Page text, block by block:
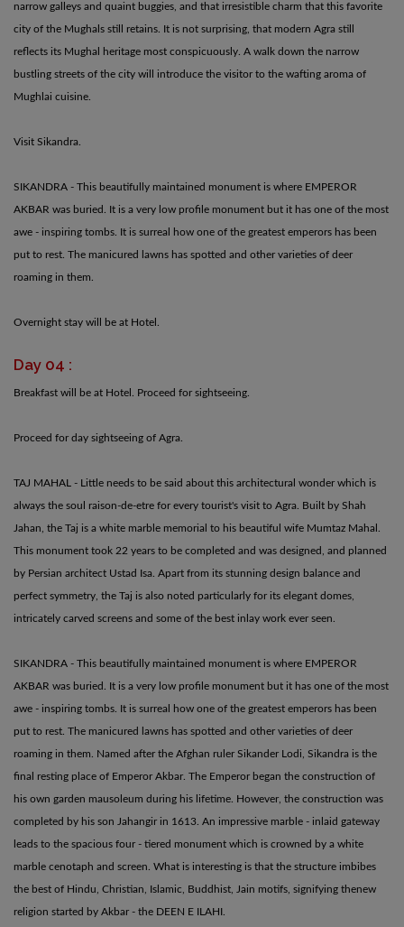
narrow galleys and quaint buggies, and that irresistible charm that this favorite
city of the Mughals still retains. It is not surprising, that modern Agra still
reflects its Mughal heritage most conspicuously. A walk down the narrow
bustling streets of the city will introduce the visitor to the wafting aroma of
Mughlai cuisine.
Visit Sikandra.
SIKANDRA - This beautifully maintained monument is where EMPEROR
AKBAR was buried. It is a very low profile monument but it has one of the most
awe - inspiring tombs. It is surreal how one of the greatest emperors has been
put to rest. The manicured lawns has spotted and other varieties of deer
roaming in them.
Overnight stay will be at Hotel.
Day 04 :
Breakfast will be at Hotel. Proceed for sightseeing.
Proceed for day sightseeing of Agra.
TAJ MAHAL - Little needs to be said about this architectural wonder which is
always the soul raison-de-etre for every tourist's visit to Agra. Built by Shah
Jahan, the Taj is a white marble memorial to his beautiful wife Mumtaz Mahal.
This monument took 22 years to be completed and was designed, and planned
by Persian architect Ustad Isa. Apart from its stunning design balance and
perfect symmetry, the Taj is also noted particularly for its elegant domes,
intricately carved screens and some of the best inlay work ever seen.
SIKANDRA - This beautifully maintained monument is where EMPEROR
AKBAR was buried. It is a very low profile monument but it has one of the most
awe - inspiring tombs. It is surreal how one of the greatest emperors has been
put to rest. The manicured lawns has spotted and other varieties of deer
roaming in them. Named after the Afghan ruler Sikander Lodi, Sikandra is the
final resting place of Emperor Akbar. The Emperor began the construction of
his own garden mausoleum during his lifetime. However, the construction was
completed by his son Jahangir in 1613. An impressive marble - inlaid gateway
leads to the spacious four - tiered monument which is crowned by a white
marble cenotaph and screen. What is interesting is that the structure imbibes
the best of Hindu, Christian, Islamic, Buddhist, Jain motifs, signifying thenew
religion started by Akbar - the DEEN E ILAHI.